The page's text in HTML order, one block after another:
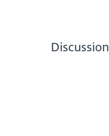
Discussion